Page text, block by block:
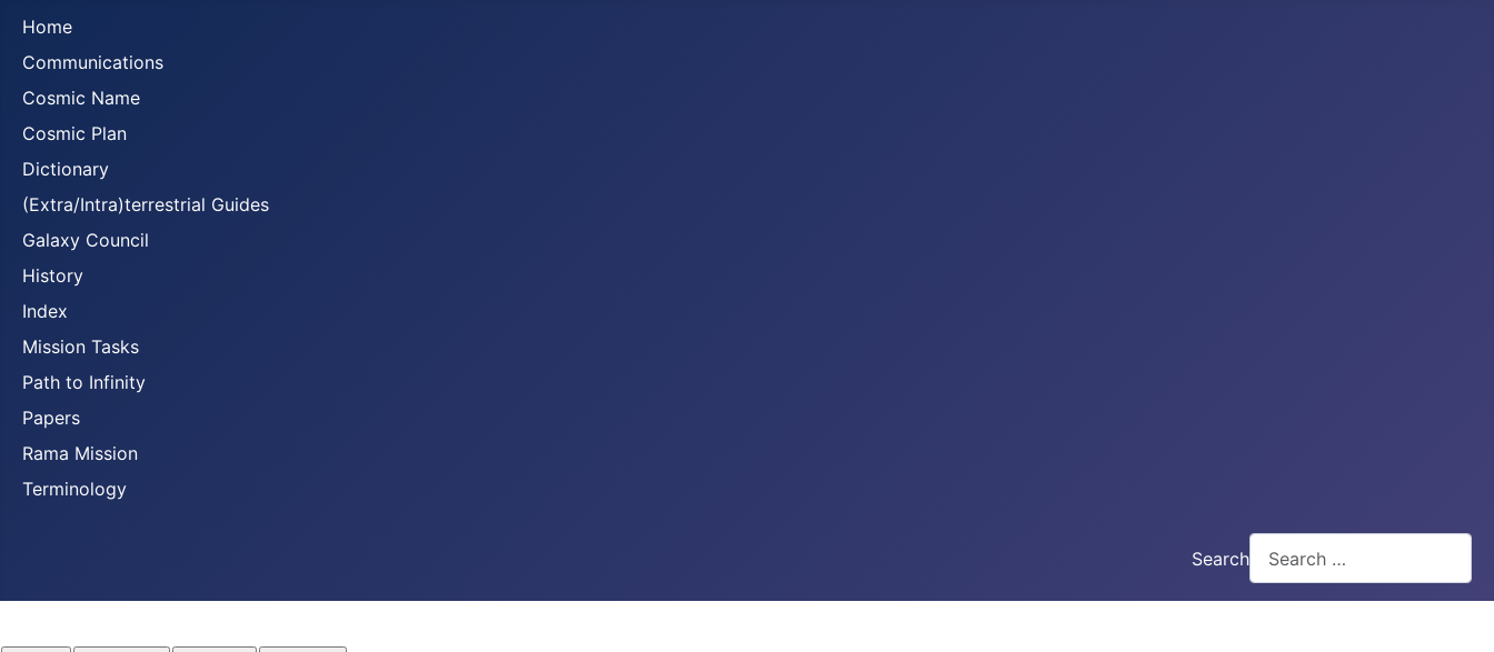
Home
Communications
Cosmic Name
Cosmic Plan
Dictionary
(Extra/Intra)terrestrial Guides
Galaxy Council
History
Index
Mission Tasks
Path to Infinity
Papers
Rama Mission
Terminology
Search